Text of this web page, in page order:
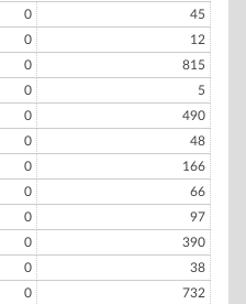
0
45
0
12
0
815
0
5
0
490
0
48
0
166
0
66
0
97
0
390
0
38
0
732